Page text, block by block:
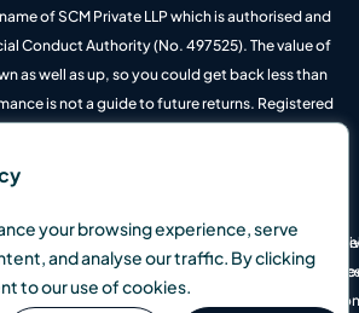
your browsing experience, serve
and analyse our traffic. By clicking
to our use of cookies.
of SCM Private LLP which is authorised and
Conduct Authority (No. 497525). The value of
as well as up, so you could get back less than
is not a guide to future returns. Registered
All rights reserved.